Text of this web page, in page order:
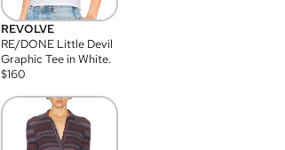
REVOLVE
RE/DONE Little Devil
Graphic Tee in White.
$160